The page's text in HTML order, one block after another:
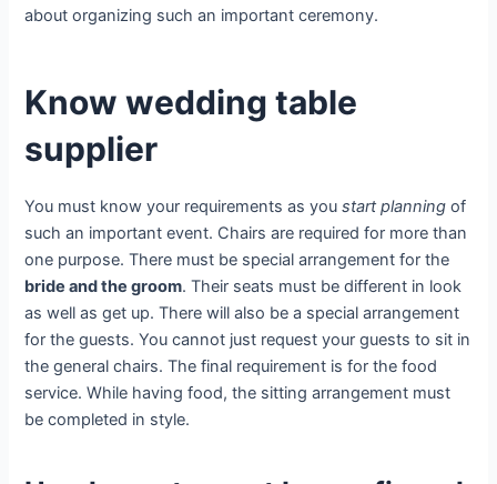
about organizing such an important ceremony.
Know wedding table
supplier
You must know your requirements as youstart planning of
such an important event. Chairs are required for more than
one purpose. There must be special arrangement for the
bride and the groom. Their seats must be different in look
as well as get up. There will also be a special arrangement
for the guests. You cannot just request your guests to sit in
the general chairs. The final requirement is for the food
service. While having food, the sitting arrangement must
be completed in style.